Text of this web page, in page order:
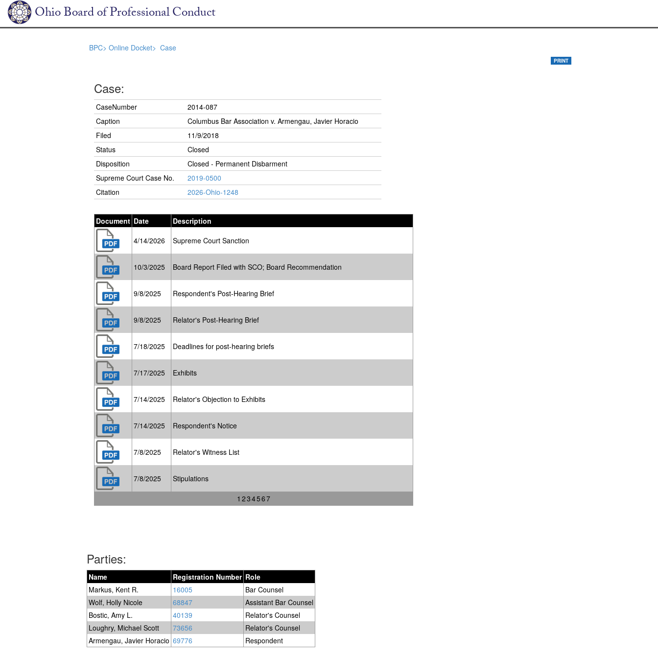
Ohio Board of Professional Conduct
BPC> Online Docket> Case
Case:
CaseNumber
2014-087
Caption
Columbus Bar Association v. Armengau, Javier Horacio
Filed
11/9/2018
Status
Closed
Disposition
Closed - Permanent Disbarment
Supreme Court Case No.
2019-0500
Citation
2026-Ohio-1248
Document Date
Description
4/14/2026
Supreme Court Sanction
10/3/2025 Board Report Filed with SCO; Board Recommendation
9/8/2025 Respondent's Post-Hearing Brief
9/8/2025 Relator's Post-Hearing Brief
7/18/2025 Deadlines for post-hearing briefs
7/17/2025 Exhibits
7/14/2025 Relator's Objection to Exhibits
7/14/2025 Respondent's Notice
7/8/2025 Relator's Witness List
7/8/2025 Stipulations
1 234567
Parties:
Name Registration Number Role
Markus, Kent R.
16005
Bar Counsel
Wolf, Holly Nicole
68847
Assistant Bar Counsel
Bostic, Amy L.
40139
Relator's Counsel
Loughry, Michael Scott
73656
Relator's Counsel
Armengau, Javier Horacio 69776 Respondent